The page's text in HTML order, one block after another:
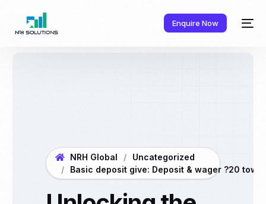
Enquire Now
NRH Global
Uncategorized
Basic deposit give: Deposit & wager ?20